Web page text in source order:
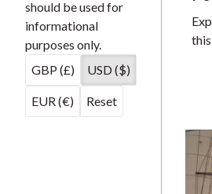
should be used for
informational
purposes only.
GBP (£)
USD ($)
EUR (€) Reset